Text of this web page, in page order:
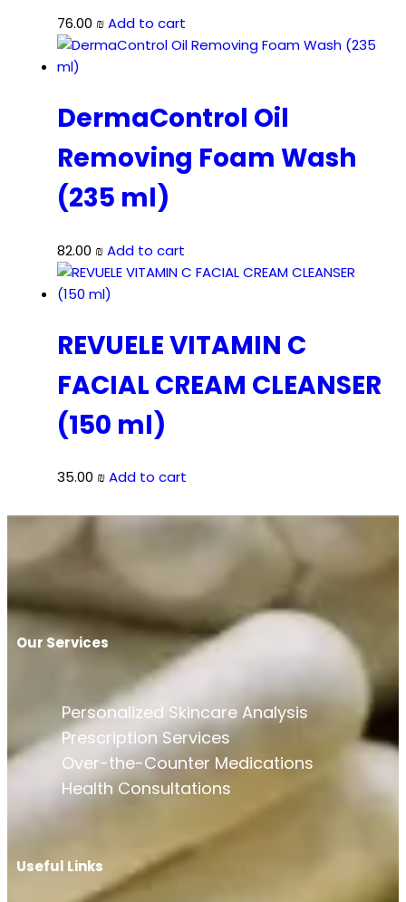
76.00 ₪Add to cart
DermaControl Oil
Removing Foam Wash
(235 ml)
82.00 ₪Add to cart
REVUELE VITAMIN C
FACIAL CREAM CLEANSER
(150 ml)
35.00 ₪Add to cart
Our Services
Personalized Skincare Analysis
Prescription Services
Over-the-Counter Medications
Health Consultations
Useful Links